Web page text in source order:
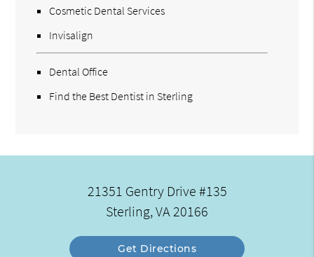
Cosmetic Dental Services
Invisalign
Dental Office
Find the Best Dentist in Sterling
21351 Gentry Drive #135
Sterling, VA 20166
Get Directions